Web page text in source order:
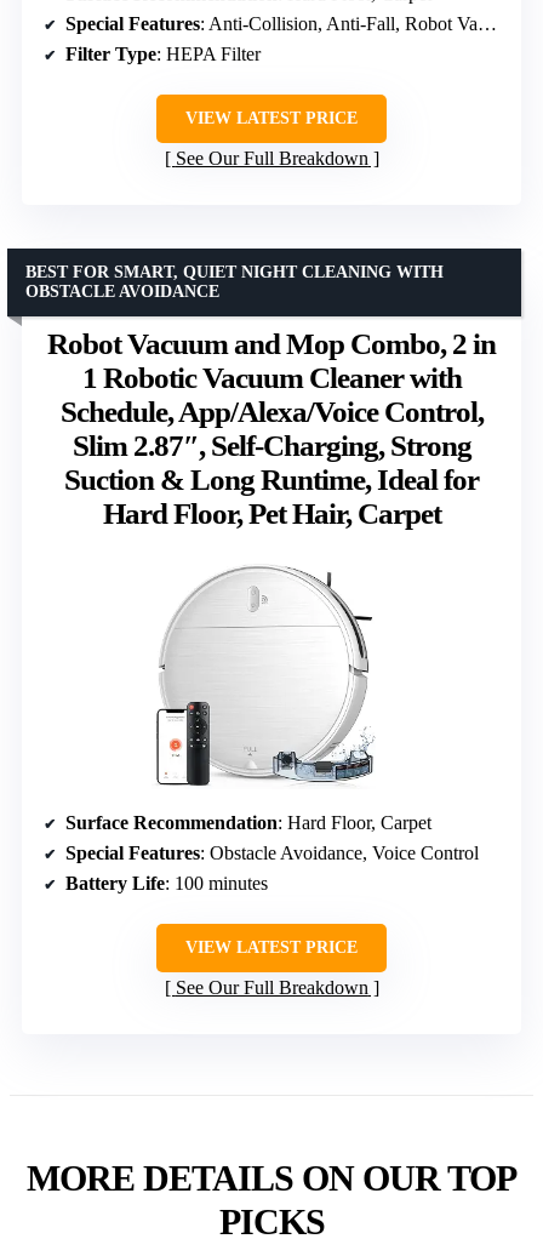
Special Features: Anti-Collision, Anti-Fall, Robot Vacuum and Mop Combo
Filter Type: HEPA Filter
VIEW LATEST PRICE
See Our Full Breakdown
Robot Vacuum and Mop Combo, 2 in
1 Robotic Vacuum Cleaner with
Schedule, App/Alexa/Voice Control,
Slim 2.87″, Self-Charging, Strong
Suction & Long Runtime, Ideal for
Hard Floor, Pet Hair, Carpet
BEST FOR SMART, QUIET NIGHT CLEANING WITH
OBSTACLE AVOIDANCE
Surface Recommendation: Hard Floor, Carpet
Special Features: Obstacle Avoidance, Voice Control
Battery Life: 100 minutes
VIEW LATEST PRICE
See Our Full Breakdown
MORE DETAILS ON OUR TOP
PICKS